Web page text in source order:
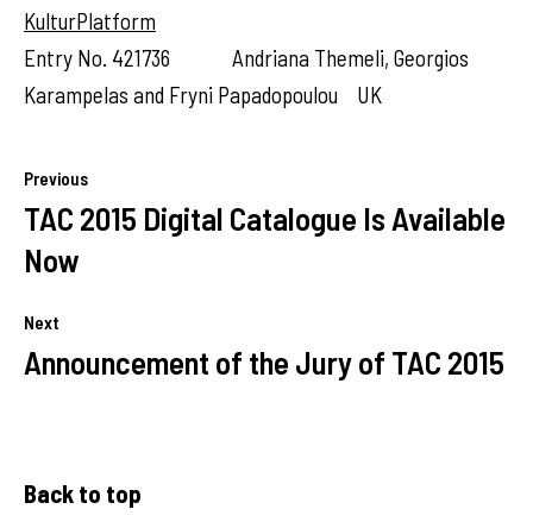
KulturPlatform
Entry No. 421736 Andriana Themeli, Georgios
Karampelas and Fryni Papadopoulou UK
Previous
TAC 2015 Digital Catalogue Is Available
Now
Next
Announcement of the Jury of TAC 2015
Back to top